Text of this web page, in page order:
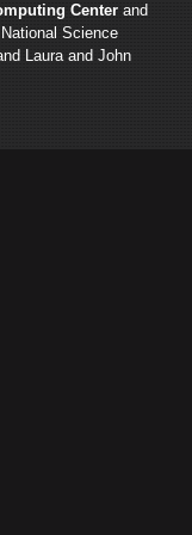
Center and
Science
Laura and John